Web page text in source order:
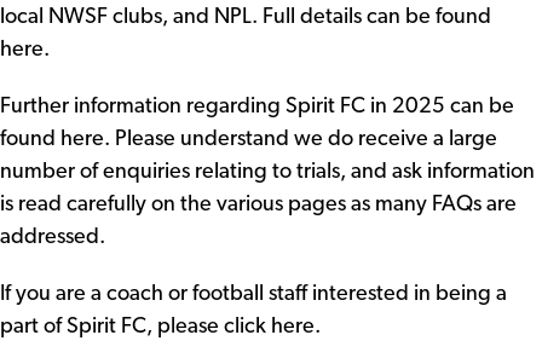
local NWSF clubs, and NPL. Full details can be found
here.
Further information regarding Spirit FC in 2025 can be
found here. Please understand we do receive a large
number of enquiries relating to trials, and ask information
is read carefully on the various pages as many FAQs are
addressed.
If you are a coach or football staff interested in being a
part of Spirit FC, please click here.